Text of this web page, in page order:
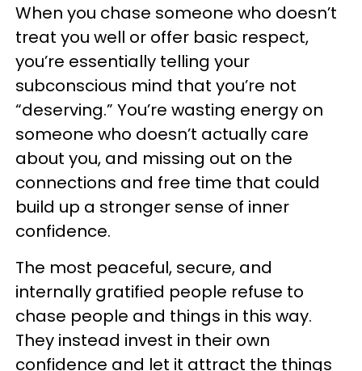
When you chase someone who doesn’t
treat you well or offer basic respect,
you’re essentially telling your
subconscious mind that you’re not
“deserving.” You’re wasting energy on
someone who doesn’t actually care
about you, and missing out on the
connections and free time that could
build up a stronger sense of inner
confidence.
The most peaceful, secure, and
internally gratified people refuse to
chase people and things in this way.
They instead invest in their own
confidence and let it attract the things